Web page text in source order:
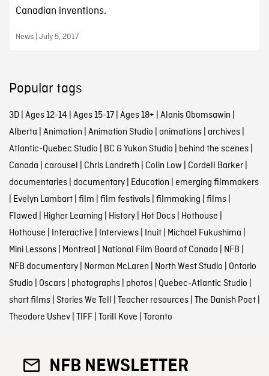
Canadian inventions.
News | July 5, 2017
Popular tags
3D| Ages 12-14 Ages 15-17| Ages 18+ Alanis Obomsawin
Alberta Animation Animation Studio animations| archives|
Atlantic-Quebec Studio BC & Yukon Studio behind the scenes|
Canada carousel Chris Landreth Colin Low Cordell Barker|
documentaries| documentary| Education emerging filmmakers
Evelyn Lambart| film film festivals| filmmaking films|
Flawed Higher Learning History| Hot Docs| Hothouse
Hothouse Interactive Interviews| Inuit| Michael Fukushima
Mini Lessons| Montreal National Film Board of Canada NFB
NFB documentary| Norman McLaren North West Studio Ontario
Studio Oscars| photographs| photos| Quebec-Atlantic Studio
short films| Stories We Tell Teacher resources| The Danish Poet|
Theodore Ushev| TIFF| Torill Kove Toronto
NFB NEWSLETTER